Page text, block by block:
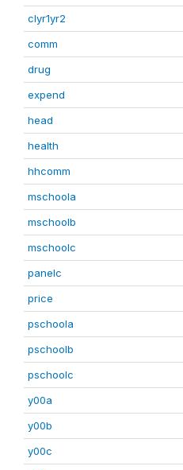
clyr1yr2
comm
drug
expend
head
health
hhcomm
mschoola
mschoolb
mschoolc
panelc
price
pschoola
pschoolb
pschoolc
y00a
y00b
y00c